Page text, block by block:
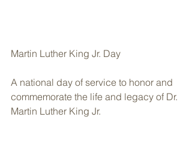
Martin Luther King Jr. Day
A national day of service to honor and
commemorate the life and legacy of Dr.
Martin Luther King Jr.